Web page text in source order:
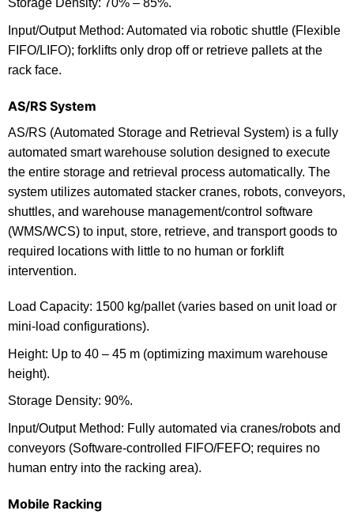
Storage Density: 70% – 85%.
Input/Output Method: Automated via robotic shuttle (Flexible
FIFO/LIFO); forklifts only drop off or retrieve pallets at the
rack face.
AS/RS System
AS/RS (Automated Storage and Retrieval System) is a fully
automated smart warehouse solution designed to execute
the entire storage and retrieval process automatically. The
system utilizes automated stacker cranes, robots, conveyors,
shuttles, and warehouse management/control software
(WMS/WCS) to input, store, retrieve, and transport goods to
required locations with little to no human or forklift
intervention.
Load Capacity: 1500 kg/pallet (varies based on unit load or
mini-load configurations).
Height: Up to 40 – 45 m (optimizing maximum warehouse
height).
Storage Density: 90%.
Input/Output Method: Fully automated via cranes/robots and
conveyors (Software-controlled FIFO/FEFO; requires no
human entry into the racking area).
Mobile Racking